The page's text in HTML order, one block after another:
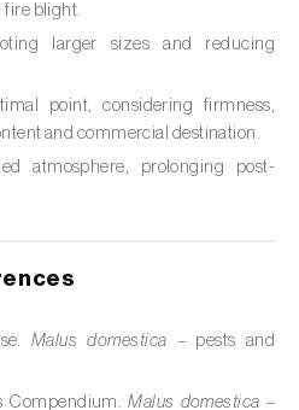
(Carpinus betulus)
)
spp.)
fire blight.
larger sizes and reducing
point, considering firmness,
and commercial destination.
atmosphere, prolonging post-
Malus domestica – pests and
Compendium.Malus domestica –